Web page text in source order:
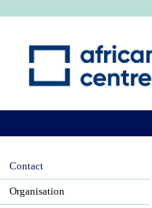
Contact
Organisation